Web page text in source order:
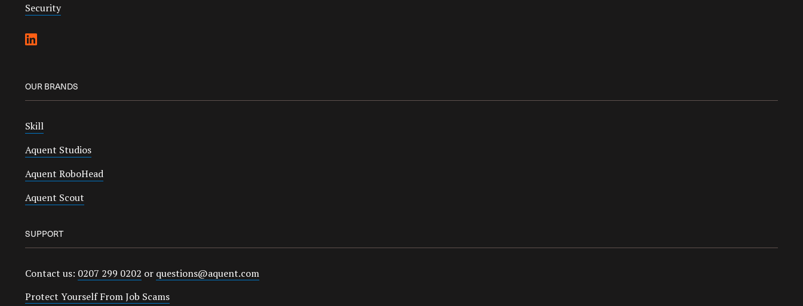
Security
OUR BRANDS
Skill
Aquent Studios
Aquent RoboHead
Aquent Scout
SUPPORT
Contact us: 0207 299 0202 or questions@aquent.com
Protect Yourself From Job Scams